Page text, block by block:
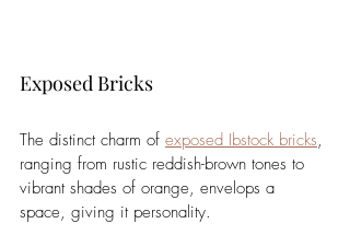
Exposed Bricks
The distinct charm of exposed Ibstock bricks,
ranging from rustic reddish-brown tones to
vibrant shades of orange, envelops a
space, giving it personality.